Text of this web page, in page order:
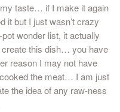
taste… if I make it again
it but I just wasn’t crazy
wonder list, it actually
create this dish… you have
reason I may not have
the meat… I am just
the idea of any raw-ness